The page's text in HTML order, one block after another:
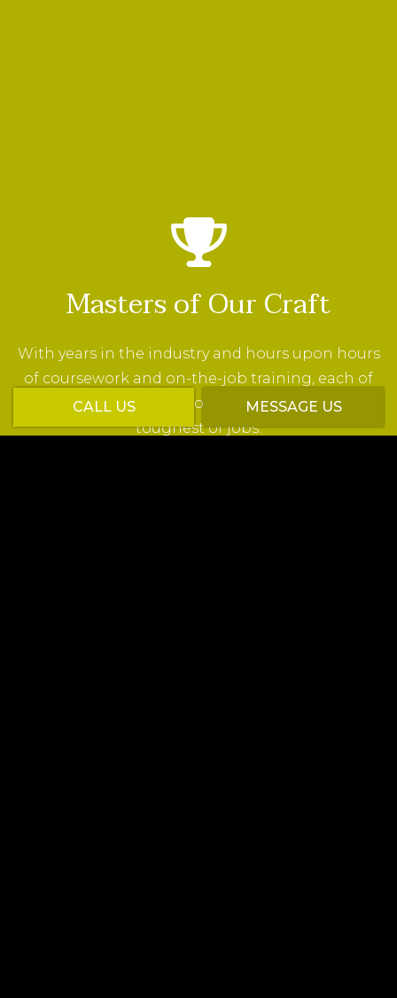
CALL US MESSAGE US
Masters of Our Craft
With years in the industry and hours upon hours
of coursework and on-the-job training, each of
our employees is ready to show up and tackle the
toughest of jobs.